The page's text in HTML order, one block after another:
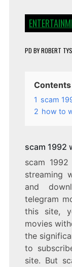
PD BYROBERT
Contents
1 scam
2 how to
scam 1992
scam
streaming
and
telegram
this site,
movies
the
to
site. But